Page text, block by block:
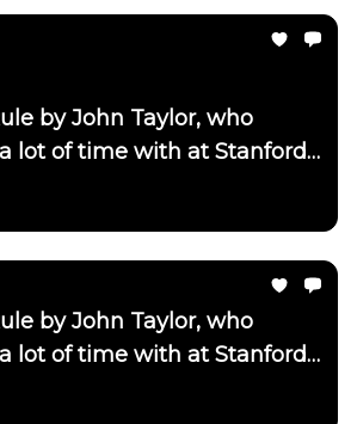
by John Taylor, who
lot of time with at Stanford
by John Taylor, who
lot of time with at Stanford